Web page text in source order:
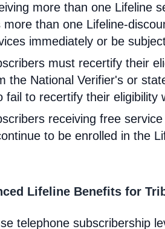
more than one Lifeline
more than one Lifeline-
immediately or be
must recertify their
the National Verifier's or
fail to recertify their eligibility
receiving free
to be enrolled in the
Lifeline Benefits for
telephone subscribership